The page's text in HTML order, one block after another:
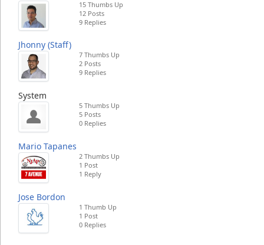
15 Thumbs Up
12 Posts
9 Replies
Jhonny (Staff)
7 Thumbs Up
2 Posts
9 Replies
System
5 Thumbs Up
5 Posts
0 Replies
Mario Tapanes
2 Thumbs Up
1 Post
1 Reply
Jose Bordon
1 Thumb Up
1 Post
0 Replies